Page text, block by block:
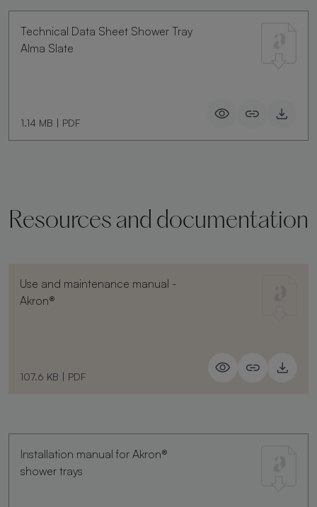
Technical Data Sheet Shower Tray
Alma Slate
1.14 MB | PDF
Resources and documentation
Use and maintenance manual -
Akron®
107.6 KB | PDF
Installation manual for Akron®
shower trays